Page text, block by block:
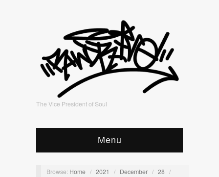
The Vice President of Soul
Menu
Browse: Home / 2021 / December / 28 /